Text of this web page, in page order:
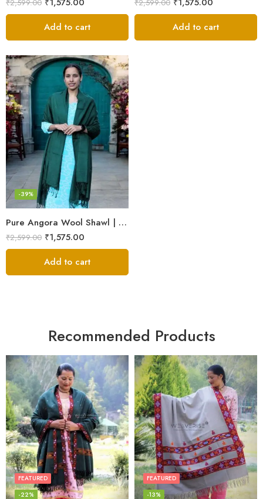
₹2,599.00
Add to cart
₹2,599.00
Add to cart
Pure Angora Wool Shawl | Handwoven Soft & Warm Winter Wrap
-39%
₹2,599.00 ₹1,575.00
Add to cart
Recommended Products
FEATURED
-22%
FEATURED
-13%